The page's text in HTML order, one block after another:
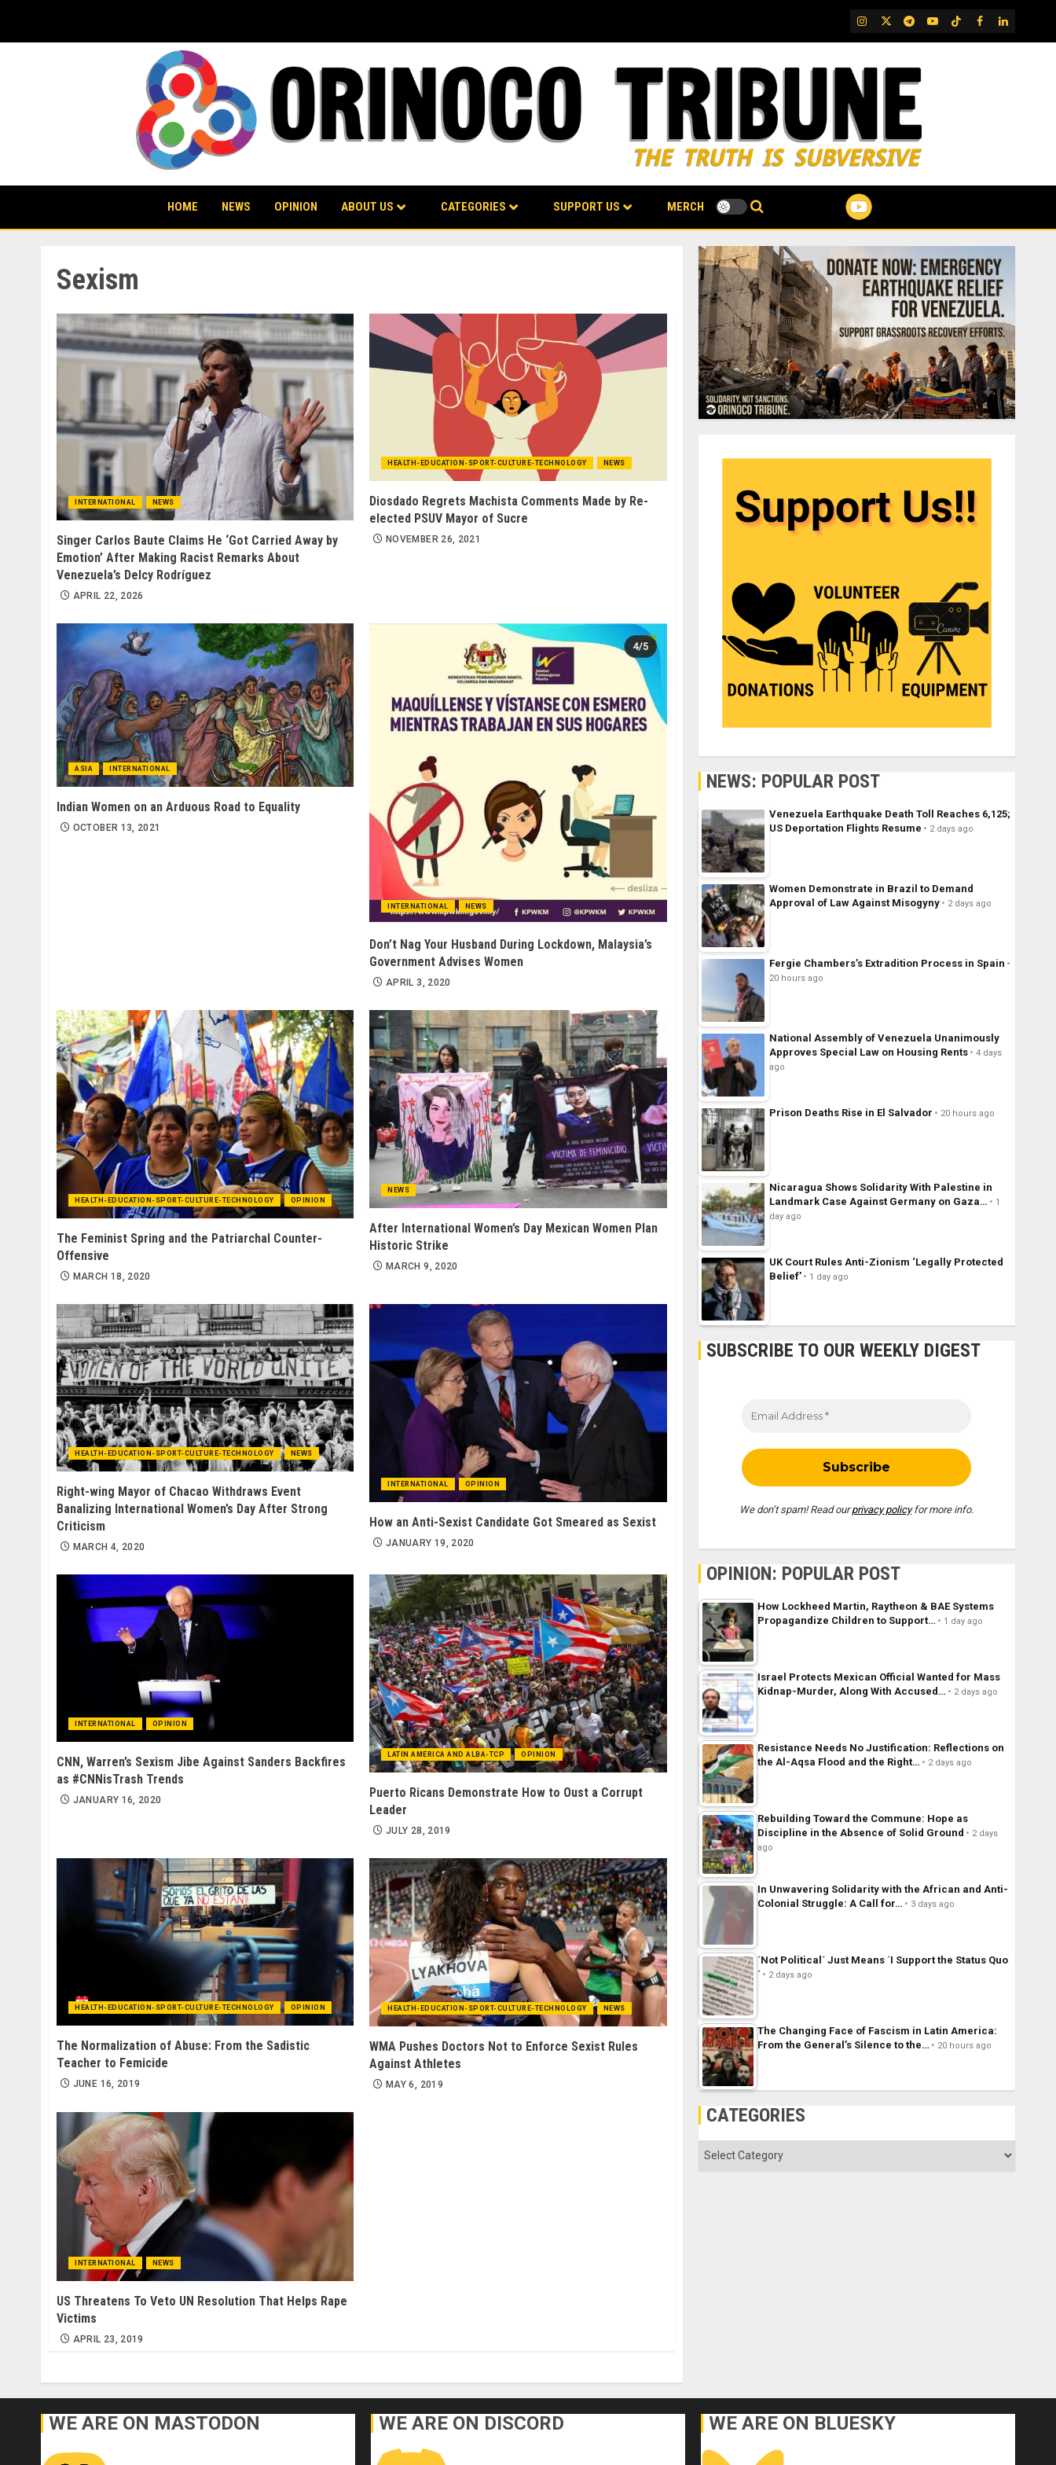
content
IG TwitterTelegram
YouTubeTikTok
FB LinkedIn
HOME NEWS OPINION ABOUT US CATEGORIES SUPPORT US MERCH
Sexism
INTERNATIONAL NEWS
Singer Carlos Baute Claims He ‘Got Carried Away by
Emotion’ After Making Racist Remarks About
Venezuela’s Delcy Rodríguez
APRIL 22, 2026
HEALTH-EDUCATION-SPORT-CULTURE-TECHNOLOGY NEWS
Diosdado Regrets Machista Comments Made by Re-
elected PSUV Mayor of Sucre
NOVEMBER 26, 2021
ASIA INTERNATIONAL
Indian Women on an Arduous Road to Equality
OCTOBER 13, 2021
INTERNATIONAL NEWS
Don’t Nag Your Husband During Lockdown, Malaysia’s
Government Advises Women
APRIL 3, 2020
HEALTH-EDUCATION-SPORT-CULTURE-TECHNOLOGY OPINION
The Feminist Spring and the Patriarchal Counter-
Offensive
MARCH 18, 2020
NEWS
After International Women’s Day Mexican Women Plan
Historic Strike
MARCH 9, 2020
HEALTH-EDUCATION-SPORT-CULTURE-TECHNOLOGY NEWS
Right-wing Mayor of Chacao Withdraws Event
Banalizing International Women’s Day After Strong
Criticism
MARCH 4, 2020
INTERNATIONAL OPINION
How an Anti-Sexist Candidate Got Smeared as Sexist
JANUARY 19, 2020
INTERNATIONAL OPINION
CNN, Warren’s Sexism Jibe Against Sanders Backfires
as #CNNisTrash Trends
JANUARY 16, 2020
LATIN AMERICA AND ALBA-TCP OPINION
Puerto Ricans Demonstrate How to Oust a Corrupt
Leader
JULY 28, 2019
HEALTH-EDUCATION-SPORT-CULTURE-TECHNOLOGY OPINION
The Normalization of Abuse: From the Sadistic
Teacher to Femicide
JUNE 16, 2019
HEALTH-EDUCATION-SPORT-CULTURE-TECHNOLOGY NEWS
WMA Pushes Doctors Not to Enforce Sexist Rules
Against Athletes
MAY 6, 2019
INTERNATIONAL NEWS
US Threatens To Veto UN Resolution That Helps Rape
Victims
APRIL 23, 2019
NEWS: POPULAR POST
Venezuela Earthquake Death Toll Reaches 6,125;
US Deportation Flights Resume
2 days ago
Women Demonstrate in Brazil to Demand
Approval of Law Against Misogyny
2 days ago
Fergie Chambers’s Extradition Process in Spain
20 hours ago
National Assembly of Venezuela Unanimously
Approves Special Law on Housing Rents
4 days
ago
Prison Deaths Rise in El Salvador 20 hours ago
Nicaragua Shows Solidarity With Palestine in
Landmark Case Against Germany on Gaza…
1
day ago
UK Court Rules Anti-Zionism ‘Legally Protected
Belief’
1 day ago
SUBSCRIBE TO OUR WEEKLY DIGEST
We don’t spam! Read ourprivacy policyfor more info.
OPINION: POPULAR POST
How Lockheed Martin, Raytheon & BAE Systems
Propagandize Children to Support…
1 day ago
Israel Protects Mexican Official Wanted for Mass
Kidnap-Murder, Along With Accused…
2 days ago
Resistance Needs No Justification: Reflections on
the Al-Aqsa Flood and the Right…
2 days ago
Rebuilding Toward the Commune: Hope as
Discipline in the Absence of Solid Ground
2 days
ago
In Unwavering Solidarity with the African and Anti-
Colonial Struggle: A Call for…
3 days ago
´Not Political´ Just Means ´I Support the Status Quo
´
2 days ago
The Changing Face of Fascism in Latin America:
From the General’s Silence to the…
20 hours ago
CATEGORIES
Categories
WE ARE ON MASTODON WE ARE ON DISCORD WE ARE ON BLUESKY